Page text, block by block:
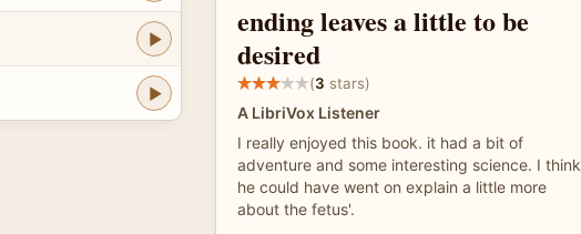
ending leaves a little to be
desired
(3 stars)
A LibriVox Listener
I really enjoyed this book. it had a bit of
adventure and some interesting science. I think
he could have went on explain a little more
about the fetus'.